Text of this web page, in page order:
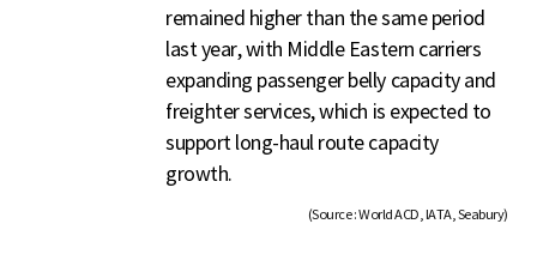
remained higher than the same period
last year, with Middle Eastern carriers
expanding passenger belly capacity and
freighter services, which is expected to
support long-haul route capacity
growth.
(Source : World ACD, IATA, Seabury)